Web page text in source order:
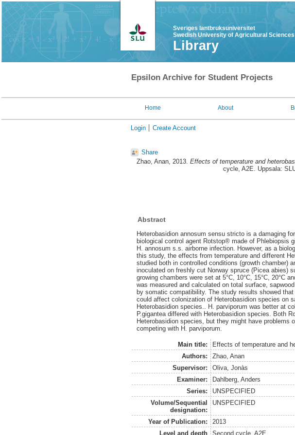
Sveriges lantbruksuniversitet
Swedish University of Agricultural Sciences
Library
Epsilon Archive for Student Projects
Home About
Login Create Account
Share
Zhao, Anan, 2013. Effects of temperature and
cycle, A2E. Uppsala:
Abstract
Heterobasidion annosum sensu stricto is a damaging
biological control agent Rotstop® made of Phlebiopsis
H. annosum s.s. airborne infection. However, as a
this study, the effects from temperature and different
studied both in controlled conditions (growth
inoculated on freshly cut Norway spruce (Picea abies)
growing chambers were set at 5°C, 10°C, 15°C, 20°C
was measured and calculated on total surface,
by somatic compatibility. The study results showed
could affect colonization of Heterobasidion species on
Heterobasidion species.. H. parviporum was better at
P.gigantea differed with Heterobasidion species. Both
Heterobasidion species, but they might have problems
competing with H. parviporum.
Main title:
Effects of temperature and
Authors:
Zhao, Anan
Supervisor:
Oliva, Jonàs
Examiner:
Dahlberg, Anders
Series:
UNSPECIFIED
Volume/Sequential
designation:
UNSPECIFIED
Year of Publication:
2013
Level and depth
Second cycle, A2E